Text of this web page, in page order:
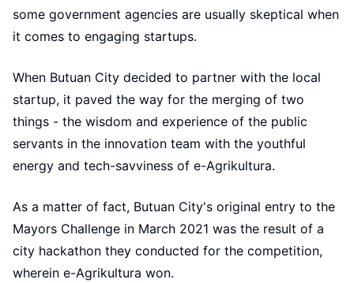
some government agencies are usually skeptical when
it comes to engaging startups.
When Butuan City decided to partner with the local
startup, it paved the way for the merging of two
things - the wisdom and experience of the public
servants in the innovation team with the youthful
energy and tech-savviness of e-Agrikultura.
As a matter of fact, Butuan City's original entry to the
Mayors Challenge in March 2021 was the result of a
city hackathon they conducted for the competition,
wherein e-Agrikultura won.